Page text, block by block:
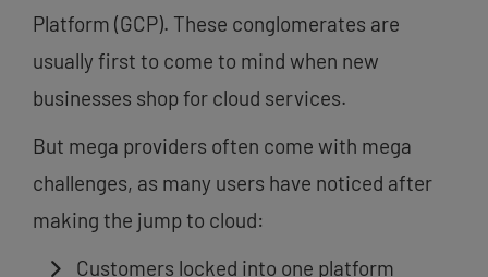
Platform (GCP). These conglomerates are
usually first to come to mind when new
businesses shop for cloud services.
But mega providers often come with mega
challenges, as many users have noticed after
making the jump to cloud:
Customers locked into one platform